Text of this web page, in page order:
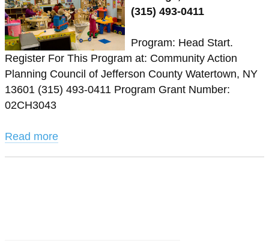
(315) 493-0411
Program: Head Start.
Register For This Program at: Community Action
Planning Council of Jefferson County Watertown, NY
13601 (315) 493-0411 Program Grant Number:
02CH3043
Read more